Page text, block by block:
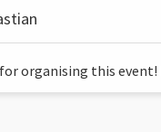
organising this